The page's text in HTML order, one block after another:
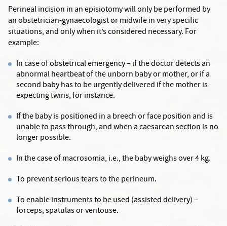
Perineal incision in an episiotomy will only be performed by
an obstetrician-gynaecologist or midwife in very specific
situations, and only when it’s considered necessary. For
example:
In case of obstetrical emergency – if the doctor detects an
abnormal heartbeat of the unborn baby or mother, or if a
second baby has to be urgently delivered if the mother is
expecting twins, for instance.
If the baby is positioned in a breech or face position and is
unable to pass through, and when a caesarean section is no
longer possible.
In the case of macrosomia, i.e., the baby weighs over 4 kg.
To prevent serious tears to the perineum.
To enable instruments to be used (assisted delivery) –
forceps, spatulas or ventouse.